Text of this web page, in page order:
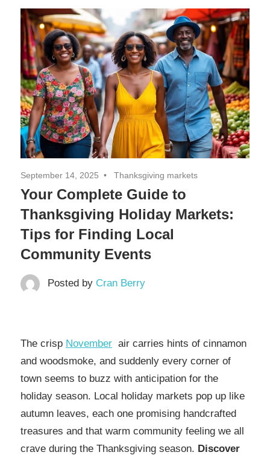
Decor,
and
Entertainment
September 14, 2025 Thanksgiving markets
Your Complete Guide to
Thanksgiving Holiday Markets:
Tips for Finding Local
Community Events
Posted by Cran Berry
The crisp November air carries hints of cinnamon
and woodsmoke, and suddenly every corner of
town seems to buzz with anticipation for the
holiday season. Local holiday markets pop up like
autumn leaves, each one promising handcrafted
treasures and that warm community feeling we all
crave during the Thanksgiving season. Discover